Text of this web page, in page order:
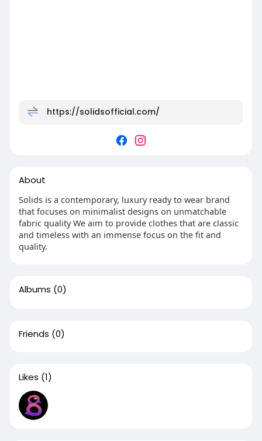
https://solidsofficial.com/
About
Solids is a contemporary, luxury ready to wear brand
that focuses on minimalist designs on unmatchable
fabric quality We aim to provide clothes that are classic
and timeless with an immense focus on the fit and
quality.
Albums (0)
Friends (0)
Likes (1)